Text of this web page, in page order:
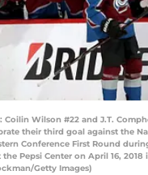
Coilin Wilson #22 and J.T.
their third goal against the
Conference First Round
Pepsi Center on April 16, 2018
Getty Images)